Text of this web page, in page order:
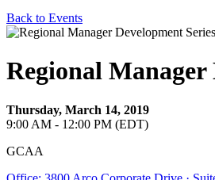
Back to Events
Regional Manager
Thursday, March 14, 2019
9:00 AM - 12:00 PM (EDT)
GCAA